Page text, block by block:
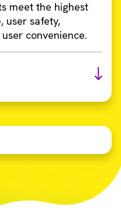
meet the highest
user safety,
convenience.